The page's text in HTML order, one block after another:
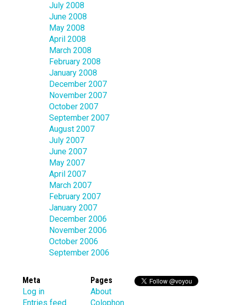
July 2008
June 2008
May 2008
April 2008
March 2008
February 2008
January 2008
December 2007
November 2007
October 2007
September 2007
August 2007
July 2007
June 2007
May 2007
April 2007
March 2007
February 2007
January 2007
December 2006
November 2006
October 2006
September 2006
Meta
Log in
Entries feed
Pages
About
Colophon